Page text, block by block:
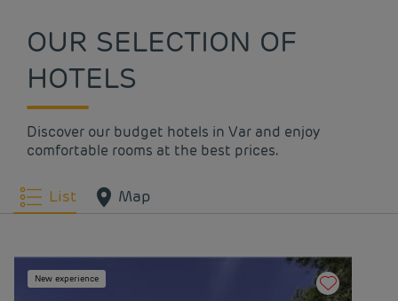
OUR SELECTION OF
HOTELS
Discover our budget hotels in Var and enjoy
comfortable rooms at the best prices.
List Map
New experience